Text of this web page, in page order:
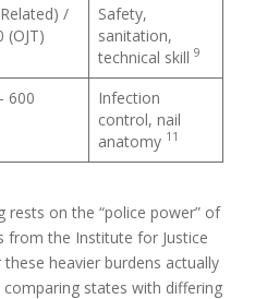
/
(OJT)
Safety,
sanitation,
technical skill 9
600
Infection
control, nail
anatomy 11
rests on the “police power” of
from the Institute for Justice
heavier burdens actually
comparing states with differing